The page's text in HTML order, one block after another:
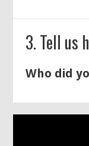
3. Tell us
Who did